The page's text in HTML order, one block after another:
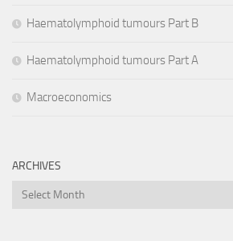
Haematolymphoid tumours Part B
Haematolymphoid tumours Part A
Macroeconomics
ARCHIVES
Archives